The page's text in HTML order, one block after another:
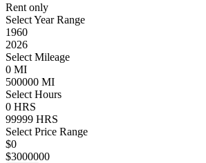
Rent only
Select Year Range
1960
2026
Select Mileage
0 MI
500000 MI
Select Hours
0 HRS
99999 HRS
Select Price Range
$0
$3000000